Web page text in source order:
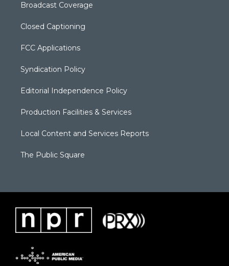
Broadcast Coverage
Closed Captioning
FCC Applications
Syndication Policy
Editorial Independence Policy
Production Facilities & Services
Local Content and Services Reports
The Public Square